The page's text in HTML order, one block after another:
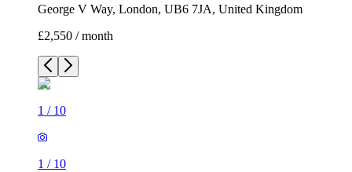
George V Way, London, UB6 7JA, United Kingdom
£2,550 / month
1 / 10
1 / 10